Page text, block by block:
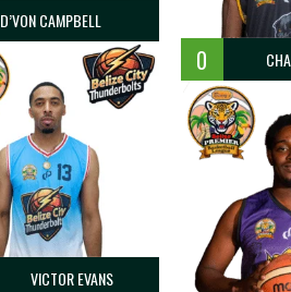
D’VON CAMPBELL
VICTOR EVANS
0